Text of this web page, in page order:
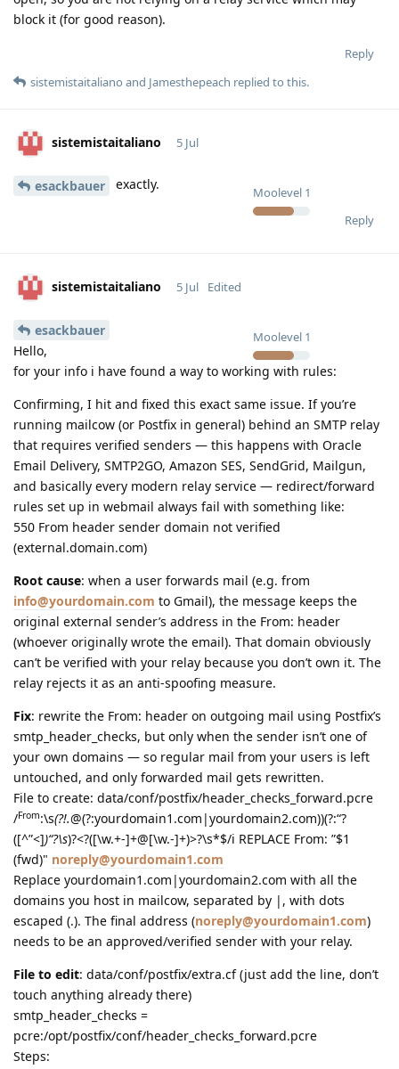
block it (for good reason).
Reply
sistemistaitaliano and Jamesthepeach replied to this.
sistemistaitaliano
Moolevel 1
5 Jul
esackbauer exactly.
Reply
sistemistaitaliano
Moolevel 1
5 Jul Edited
esackbauer
Hello,
for your info i have found a way to working with rules:
Confirming, I hit and fixed this exact same issue. If you’re
running mailcow (or Postfix in general) behind an SMTP relay
that requires verified senders — this happens with Oracle
Email Delivery, SMTP2GO, Amazon SES, SendGrid, Mailgun,
and basically every modern relay service — redirect/forward
rules set up in webmail always fail with something like:
550 From header sender domain not verified
(external.domain.com)
Root cause: when a user forwards mail (e.g. from
info@yourdomain.com to Gmail), the message keeps the
original external sender’s address in the From: header
(whoever originally wrote the email). That domain obviously
can’t be verified with your relay because you don’t own it. The
relay rejects it as an anti-spoofing measure.
Fix: rewrite the From: header on outgoing mail using Postfix’s
smtp_header_checks, but only when the sender isn’t one of
your own domains — so regular mail from your users is left
untouched, and only forwarded mail gets rewritten.
File to create: data/conf/postfix/header_checks_forward.pcre
/From:\s(?!.@(?:yourdomain1.com|yourdomain2.com))(?:“?
([^”<])“?\s)?<?([\w.+-]+@[\w.-]+)>?\s*$/i REPLACE From: ”$1
(fwd)" noreply@yourdomain1.com
Replace yourdomain1.com|yourdomain2.com with all the
domains you host in mailcow, separated by |, with dots
escaped (.). The final address (noreply@yourdomain1.com)
needs to be an approved/verified sender with your relay.
File to edit: data/conf/postfix/extra.cf (just add the line, don’t
touch anything already there)
smtp_header_checks =
pcre:/opt/postfix/conf/header_checks_forward.pcre
Steps: